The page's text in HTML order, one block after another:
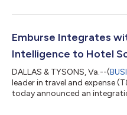
Travel’s intelligent travel
capabilities. Together,
automation, payments, policy
Emburse Integrates
Intelligence to Hotel
DALLAS & TYSONS, Va.--(
leader in travel and expense
today announced an